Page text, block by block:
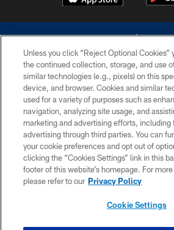
©2026 Dallas Cowboys. All rights reserved. Do
without permission of the Dallas Cowboys.
Cheerleaders will not initiate contact with any
financial information.
PRIVACY POLICY
ACCESSIBILITY
SITE MAP
Unless you click “Reject Optional Cookies”
the continued collection, storage, and use
similar technologies (e.g., pixels) on this
device, and browser. Cookies and similar
used for a variety of purposes such as
navigation, analyzing site usage, and
marketing and advertising efforts, including
advertising through third parties. You can
your cookie preferences and opt out of
clicking the “Cookies Settings” link in this
footer of this website’s homepage. For
please refer to our Privacy Policy
Cookie Settings